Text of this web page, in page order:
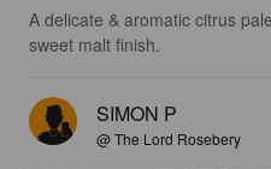
A delicate & aromatic citrus
sweet malt finish.
SIMON P
@ The Lord Rosebery